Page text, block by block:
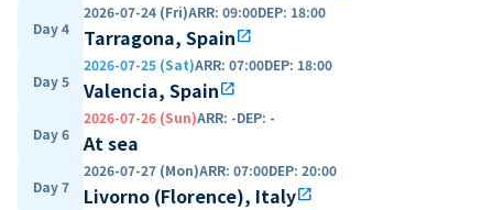
Day 4
2026-07-24 (Fri)ARR: 09:00DEP: 18:00
Tarragona, Spainopen_in_new
Day 5
2026-07-25 (Sat)ARR: 07:00DEP: 18:00
Valencia, Spainopen_in_new
Day 6
2026-07-26 (Sun)ARR: -DEP: -
At sea
Day 7
2026-07-27 (Mon)ARR: 07:00DEP: 20:00
Livorno (Florence), Italyopen_in_new